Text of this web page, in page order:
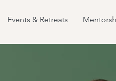
Events & Retreats